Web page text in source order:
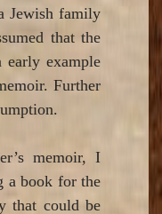
Jewish family
that the
early example
Further
memoir, I
a book for the
that could be